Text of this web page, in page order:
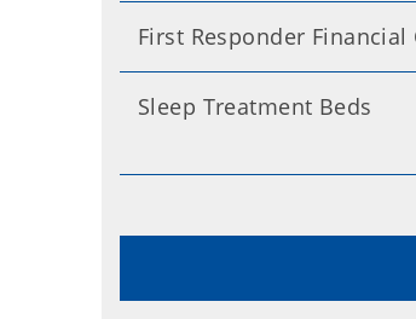
First Responder Financial
Sleep Treatment Beds